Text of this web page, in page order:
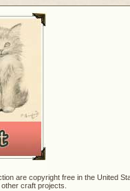
are copyright free in the United
craft projects.